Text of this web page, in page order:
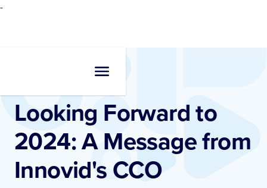
-
Looking Forward to
2024: A Message from
Innovid's CCO